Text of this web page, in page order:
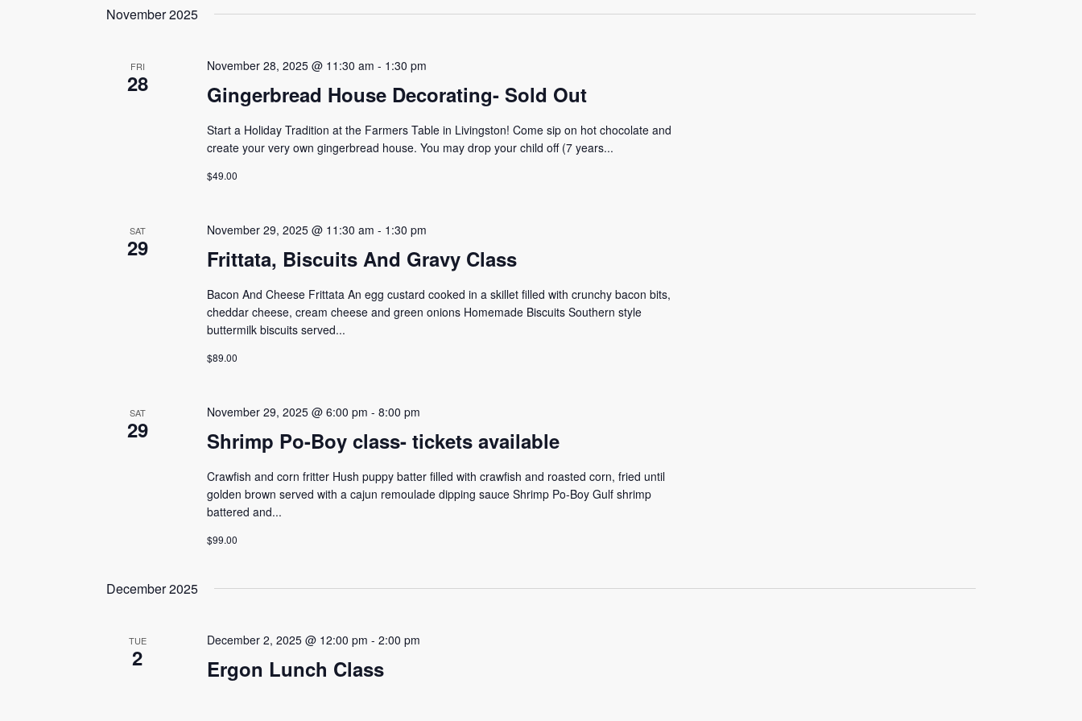
Navigation
Keyword.
date.
November 2025
FRI
28
November 28, 2025 @ 11:30 am - 1:30 pm
Gingerbread House Decorating- Sold Out
Start a Holiday Tradition at the Farmers Table in Livingston! Come sip on hot chocolate and
create your very own gingerbread house. You may drop your child off (7 years...
$49.00
SAT
29
November 29, 2025 @ 11:30 am - 1:30 pm
Frittata, Biscuits And Gravy Class
Bacon And Cheese Frittata An egg custard cooked in a skillet filled with crunchy bacon bits,
cheddar cheese, cream cheese and green onions Homemade Biscuits Southern style
buttermilk biscuits served...
$89.00
SAT
29
November 29, 2025 @ 6:00 pm -8:00 pm
Shrimp Po-Boy class- tickets available
Crawfish and corn fritter Hush puppy batter filled with crawfish and roasted corn, fried until
golden brown served with a cajun remoulade dipping sauce Shrimp Po-Boy Gulf shrimp
battered and...
$99.00
December 2025
TUE
2
December 2, 2025 @ 12:00 pm -2:00 pm
Ergon Lunch Class